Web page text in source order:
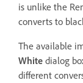
is unlike the
converts to
The available
White dialog
different